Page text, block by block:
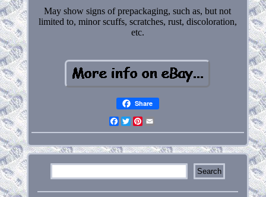
May show signs of prepackaging, such as, but not
limited to, minor scuffs, scratches, rust, discoloration,
etc.
Share
Facebook
Twitter
Pinterest